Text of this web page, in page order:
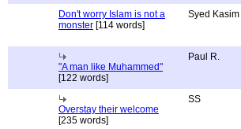
Don't worry Islam is not a
monster [114 words]
Syed Kasim
"A man like Muhammed"
[122 words]
Paul R.
Overstay their welcome
[235 words]
SS